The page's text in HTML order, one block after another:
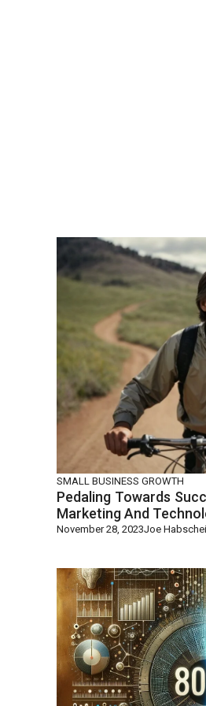
SMALL BUSINESS GROWTH
Pedaling Towards
Marketing And
November 28, 2023Joe